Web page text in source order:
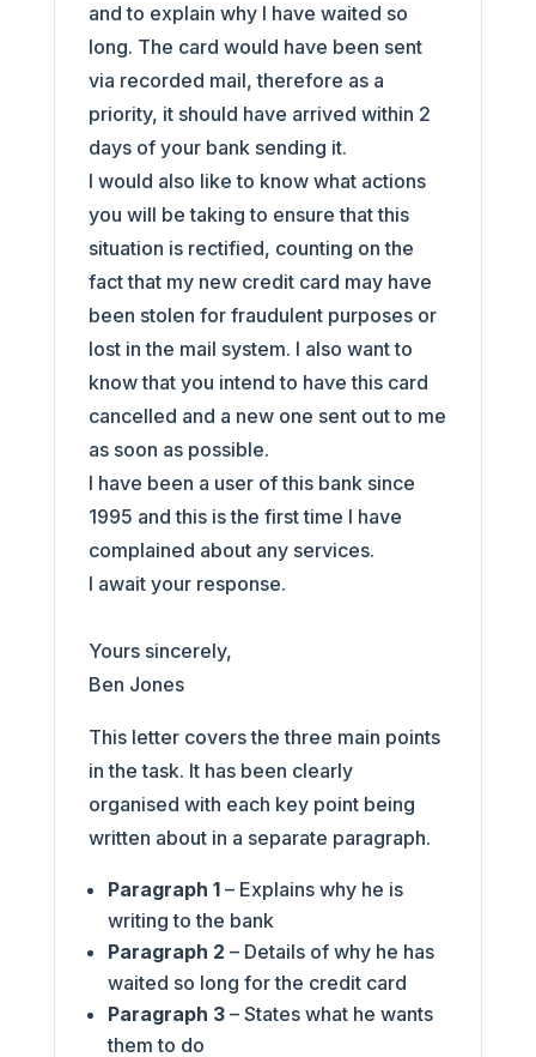
and to explain why I have waited so
long. The card would have been sent
via recorded mail, therefore as a
priority, it should have arrived within 2
days of your bank sending it.
I would also like to know what actions
you will be taking to ensure that this
situation is rectified, counting on the
fact that my new credit card may have
been stolen for fraudulent purposes or
lost in the mail system. I also want to
know that you intend to have this card
cancelled and a new one sent out to me
as soon as possible.
I have been a user of this bank since
1995 and this is the first time I have
complained about any services.
I await your response.
Yours sincerely,
Ben Jones
This letter covers the three main points
in the task. It has been clearly
organised with each key point being
written about in a separate paragraph.
Paragraph 1 – Explains why he is
writing to the bank
Paragraph 2 – Details of why he has
waited so long for the credit card
Paragraph 3– States what he wants
them to do